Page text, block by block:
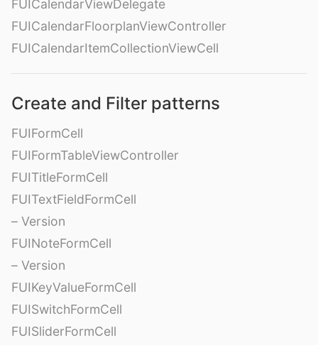
FUICalendarViewDelegate
FUICalendarFloorplanViewController
FUICalendarItemCollectionViewCell
Create and Filter patterns
FUIFormCell
FUIFormTableViewController
FUITitleFormCell
FUITextFieldFormCell
– Version
FUINoteFormCell
– Version
FUIKeyValueFormCell
FUISwitchFormCell
FUISliderFormCell